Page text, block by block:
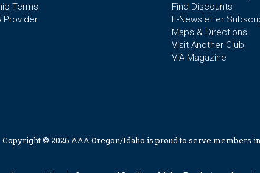
Terms
Provider
Find Discounts
E-Newsletter
Maps & Directions
Visit Another Club
VIA Magazine
Copyright © 2026 AAA Oregon/Idaho is proud to serve members